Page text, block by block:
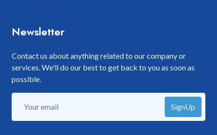
Newsletter
Contact us about anything related to our company or
services. We'll do our best to get back to you as soon as
possible.
SignUp